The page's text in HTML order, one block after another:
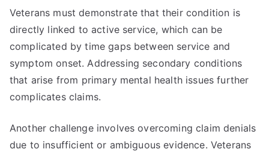
Veterans must demonstrate that their condition is
directly linked to active service, which can be
complicated by time gaps between service and
symptom onset. Addressing secondary conditions
that arise from primary mental health issues further
complicates claims.
Another challenge involves overcoming claim denials
due to insufficient or ambiguous evidence. Veterans